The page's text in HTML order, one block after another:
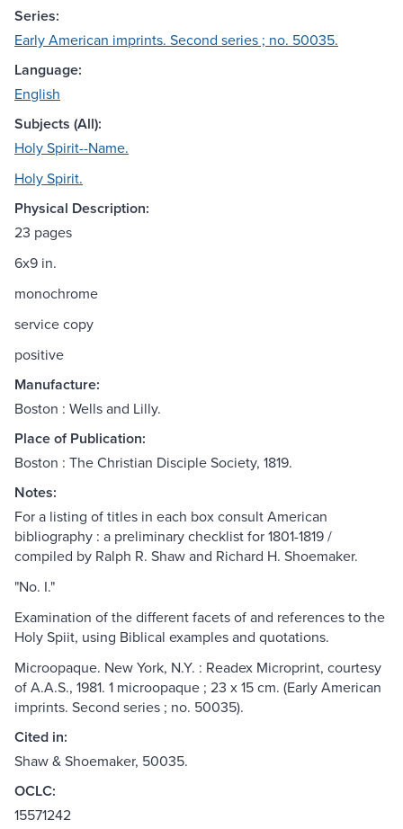
Series:
Early American imprints. Second series ; no. 50035.
Language:
English
Subjects (All):
Holy Spirit--Name.
Holy Spirit.
Physical Description:
23 pages
6x9 in.
monochrome
service copy
positive
Manufacture:
Boston : Wells and Lilly.
Place of Publication:
Boston : The Christian Disciple Society, 1819.
Notes:
For a listing of titles in each box consult American
bibliography : a preliminary checklist for 1801-1819 /
compiled by Ralph R. Shaw and Richard H. Shoemaker.
"No. I."
Examination of the different facets of and references to the
Holy Spiit, using Biblical examples and quotations.
Microopaque. New York, N.Y. : Readex Microprint, courtesy
of A.A.S., 1981. 1 microopaque ; 23 x 15 cm. (Early American
imprints. Second series ; no. 50035).
Cited in:
Shaw & Shoemaker, 50035.
OCLC:
15571242